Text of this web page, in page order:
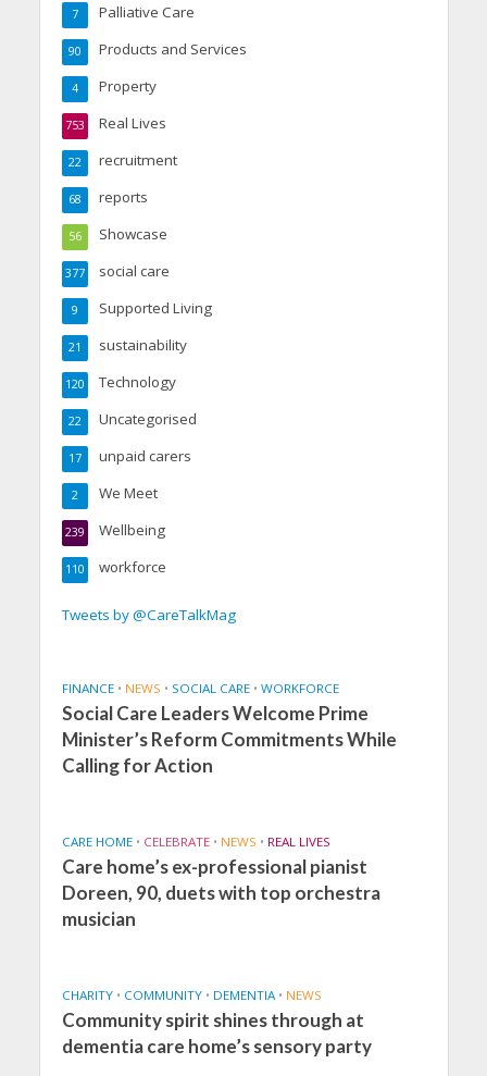
Palliative Care
7
Products and Services
90
Property
4
Real Lives
753
recruitment
22
reports
68
Showcase
56
social care
377
Supported Living
9
sustainability
21
Technology
120
Uncategorised
22
unpaid carers
17
We Meet
2
Wellbeing
239
workforce
110
Tweets by @CareTalkMag
FINANCE • NEWS • SOCIAL CARE • WORKFORCE
Social Care Leaders Welcome Prime
Minister’s Reform Commitments While
Calling for Action
CARE HOME • CELEBRATE • NEWS • REAL LIVES
Care home’s ex-professional pianist
Doreen, 90, duets with top orchestra
musician
CHARITY • COMMUNITY • DEMENTIA • NEWS
Community spirit shines through at
dementia care home’s sensory party